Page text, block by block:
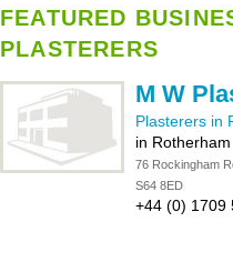
FEATURED
PLASTERERS
M W
Plasterers in
in Rotherham
76 Rockingham
S64 8ED
+44 (0) 1709